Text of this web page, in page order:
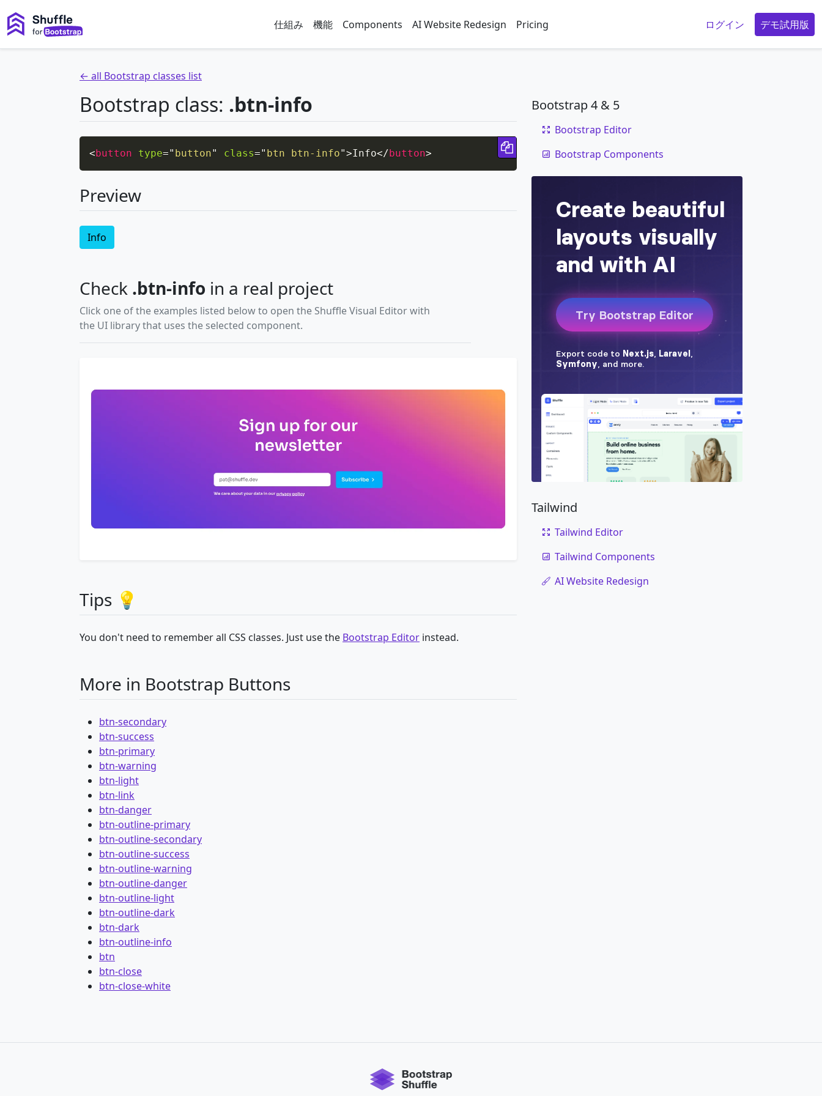
仕組み 機能 Components AI Website Redesign Pricing ログイン デモ試用版
← all Bootstrap classes list
Bootstrap class: .btn-info
<button type=" button" class=" btn btn-info">Info</button>
Copy code
Preview
Info
Check .btn-info in a real project
Click one of the examples listed below to open the Shuffle Visual Editor with
the UI library that uses the selected component.
Tips 💡
You don't need to remember all CSS classes. Just use the Bootstrap Editor instead.
More in Bootstrap Buttons
btn-secondary
btn-success
btn-primary
btn-warning
btn-light
btn-link
btn-danger
btn-outline-primary
btn-outline-secondary
btn-outline-success
btn-outline-warning
btn-outline-danger
btn-outline-light
btn-outline-dark
btn-dark
btn-outline-info
btn
btn-close
btn-close-white
Bootstrap 4 & 5
Bootstrap Editor
Bootstrap Components
Tailwind
Tailwind Editor
Tailwind Components
AI Website Redesign